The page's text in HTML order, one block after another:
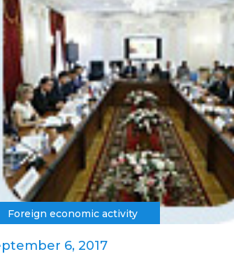
Foreign economic activity
6, 2017